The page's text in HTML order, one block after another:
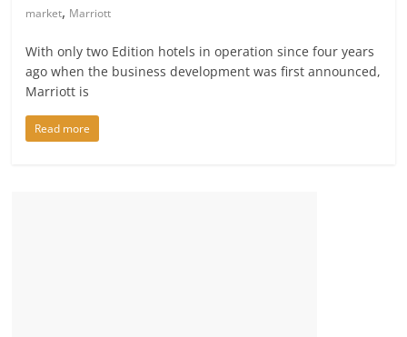
market, Marriott
With only two Edition hotels in operation since four years
ago when the business development was first announced,
Marriott is
Read more